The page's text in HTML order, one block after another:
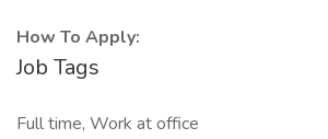
How To Apply:
Job Tags
Full time, Work at office